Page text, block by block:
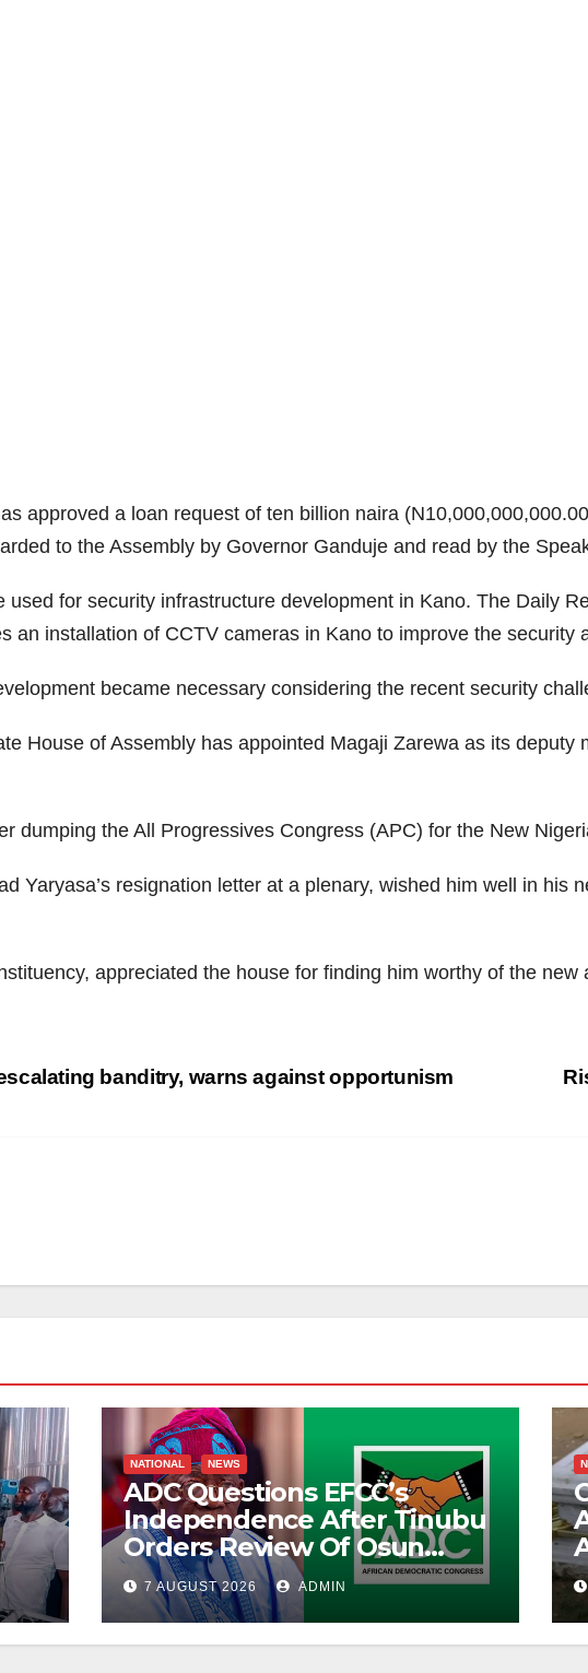
approved a loan request of ten billion naira
to the Assembly by Governor Ganduje and read by the
used for security infrastructure development in Kano. The Daily
an installation of CCTV cameras in Kano to improve the security
became necessary considering the recent security
House of Assembly has appointed Magaji Zarewa as its deputy
dumping the All Progressives Congress (APC) for the New
Yaryasa’s resignation letter at a plenary, wished him well in his
appreciated the house for finding him worthy of the new
banditry, warns against opportunism
NATIONAL NEWS
ADC Questions EFCC’s
Independence After Tinubu
Orders Review Of Osun
Account Freeze
7 AUGUST 2026 ADMIN